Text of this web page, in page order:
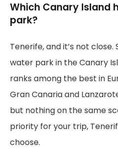
Which Canary Island
park?
Tenerife, and it’s not close.
water park in the Canary
ranks among the best in
Gran Canaria and
but nothing on the same
priority for your trip,
choose.